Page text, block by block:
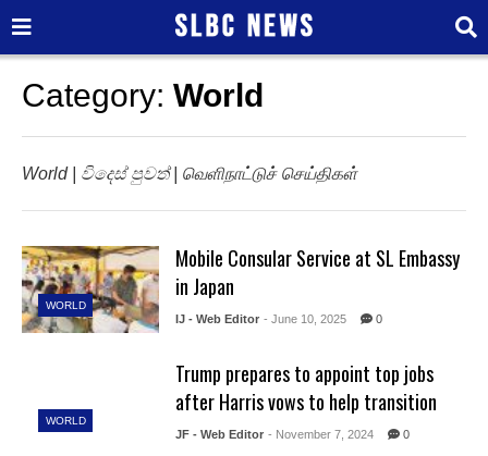
Category: World
World | විදෙස් පුවත් | வெளிநாட்டுச் செய்திகள்
WORLD
Mobile Consular Service at SL Embassy
in Japan
IJ - Web Editor - June 10, 2025 0
WORLD
Trump prepares to appoint top jobs
after Harris vows to help transition
JF - Web Editor - November 7, 2024 0